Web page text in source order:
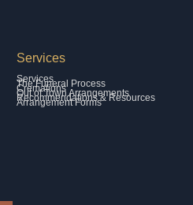
Services
Services
The Funeral Process
Cremations
Out of Town Arrangements
Recommendations & Resources
Arrangement Forms